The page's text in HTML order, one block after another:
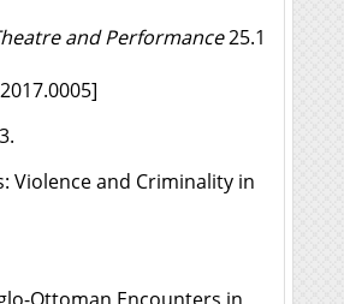
and Performance25.1
]
Violence and Criminality in